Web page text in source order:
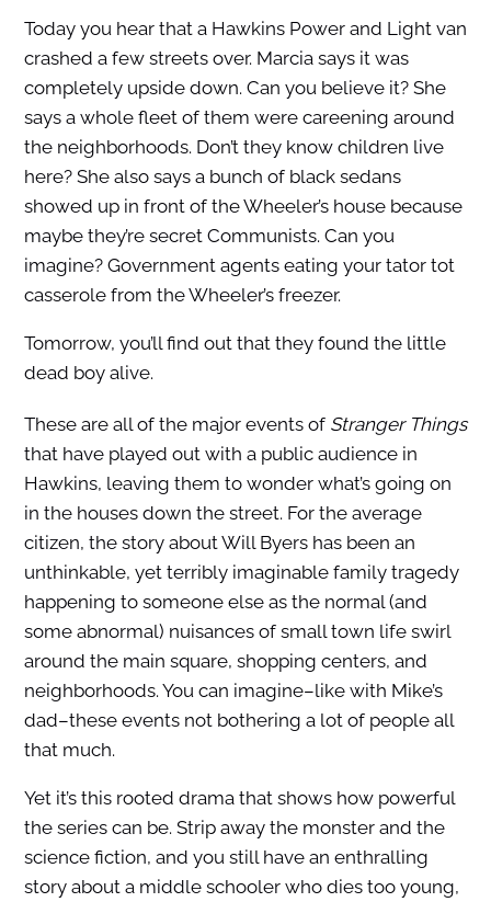
Today you hear that a Hawkins Power and Light van
crashed a few streets over. Marcia says it was
completely upside down. Can you believe it? She
says a whole fleet of them were careening around
the neighborhoods. Don’t they know children live
here? She also says a bunch of black sedans
showed up in front of the Wheeler’s house because
maybe they’re secret Communists. Can you
imagine? Government agents eating your tator tot
casserole from the Wheeler’s freezer.
Tomorrow, you’ll find out that they found the little
dead boy alive.
These are all of the major events of Stranger Things
that have played out with a public audience in
Hawkins, leaving them to wonder what’s going on
in the houses down the street. For the average
citizen, the story about Will Byers has been an
unthinkable, yet terribly imaginable family tragedy
happening to someone else as the normal (and
some abnormal) nuisances of small town life swirl
around the main square, shopping centers, and
neighborhoods. You can imagine–like with Mike’s
dad–these events not bothering a lot of people all
that much.
Yet it’s this rooted drama that shows how powerful
the series can be. Strip away the monster and the
science fiction, and you still have an enthralling
story about a middle schooler who dies too young,